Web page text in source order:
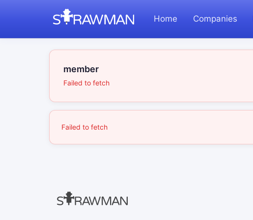
Home Companies
member
Failed to fetch
Failed to fetch